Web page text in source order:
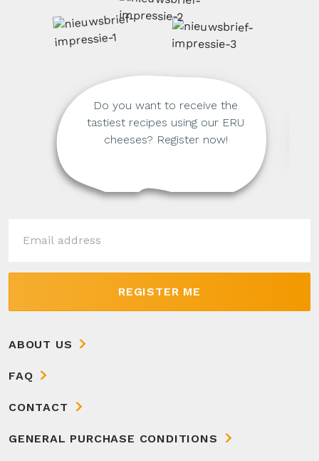
ABOUT US
FAQ
CONTACT
GENERAL PURCHASE CONDITIONS
Do you want to receive the
tastiest recipes using our ERU
cheeses? Register now!
REGISTER ME